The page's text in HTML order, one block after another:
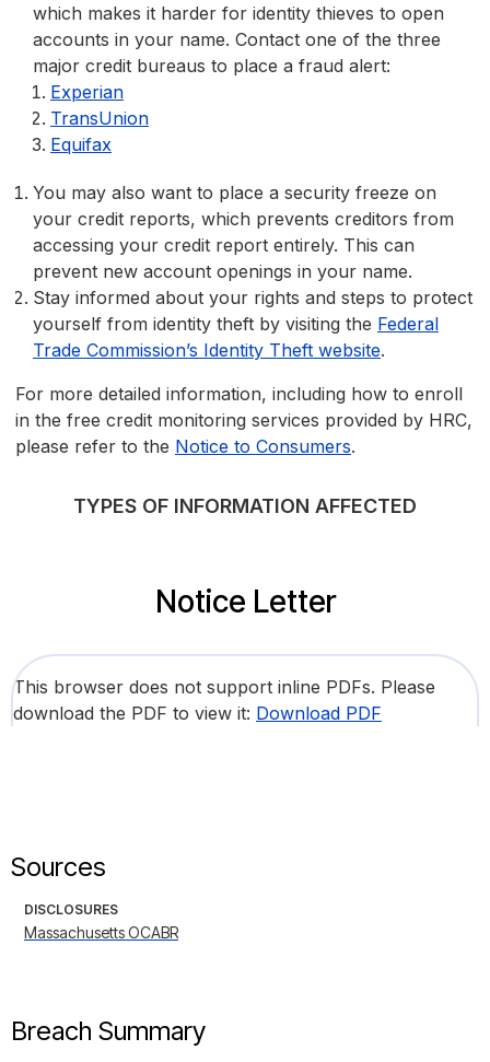
which makes it harder for identity thieves to open
accounts in your name. Contact one of the three
major credit bureaus to place a fraud alert:
Experian
TransUnion
Equifax
You may also want to place a security freeze on
your credit reports, which prevents creditors from
accessing your credit report entirely. This can
prevent new account openings in your name.
Stay informed about your rights and steps to protect
yourself from identity theft by visiting the Federal
Trade Commission’s Identity Theft website.
For more detailed information, including how to enroll
in the free credit monitoring services provided by HRC,
please refer to the Notice to Consumers.
TYPES OF INFORMATION AFFECTED
Notice Letter
This browser does not support inline PDFs. Please
download the PDF to view it: Download PDF
Sources
DISCLOSURES
Massachusetts OCABR
Breach Summary